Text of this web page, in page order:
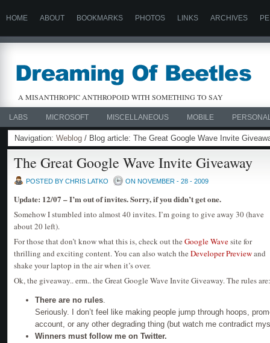
HOME ABOUT BOOKMARKS PHOTOS LINKS ARCHIVES
A MISANTHROPIC ANTHROPOID WITH SOMETHING TO SAY
LABS MICROSOFT MISCELLANEOUS MOBILE
Navigation: Weblog / Blog article: The Great Google Wave Invite
The Great Google Wave Invite Giveaway
POSTED BY CHRIS LATKO ON NOVEMBER - 28 - 2009
Update: 12/07 – I’m out of invites. Sorry, if you didn’t get one.
Somehow I stumbled into almost 40 invites. I’m going to give away 30 (have
about 20 left).
For those that don’t know what this is, check out the Google Wavesite for
thrilling and exciting content. You can also watch the Developer Previewand
shake your laptop in the air when it’s over.
Ok, the giveaway.. erm.. the Great Google Wave Invite Giveaway. The rules are:
There are no rules.
Seriously. I don’t feel like making people jump through hoops,
account, or any other degrading thing (but watch me contradict
Winners must follow me on Twitter.